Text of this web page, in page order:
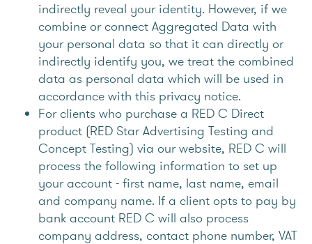
indirectly reveal your identity. However, if we
combine or connect Aggregated Data with
your personal data so that it can directly or
indirectly identify you, we treat the combined
data as personal data which will be used in
accordance with this privacy notice.
For clients who purchase a RED C Direct
product (RED Star Advertising Testing and
Concept Testing) via our website, RED C will
process the following information to set up
your account - first name, last name, email
and company name. If a client opts to pay by
bank account RED C will also process
company address, contact phone number, VAT